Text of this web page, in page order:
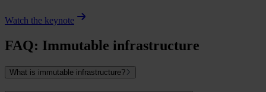
Watch the keynote
FAQ: Immutable infrastructure
What is immutable infrastructure?